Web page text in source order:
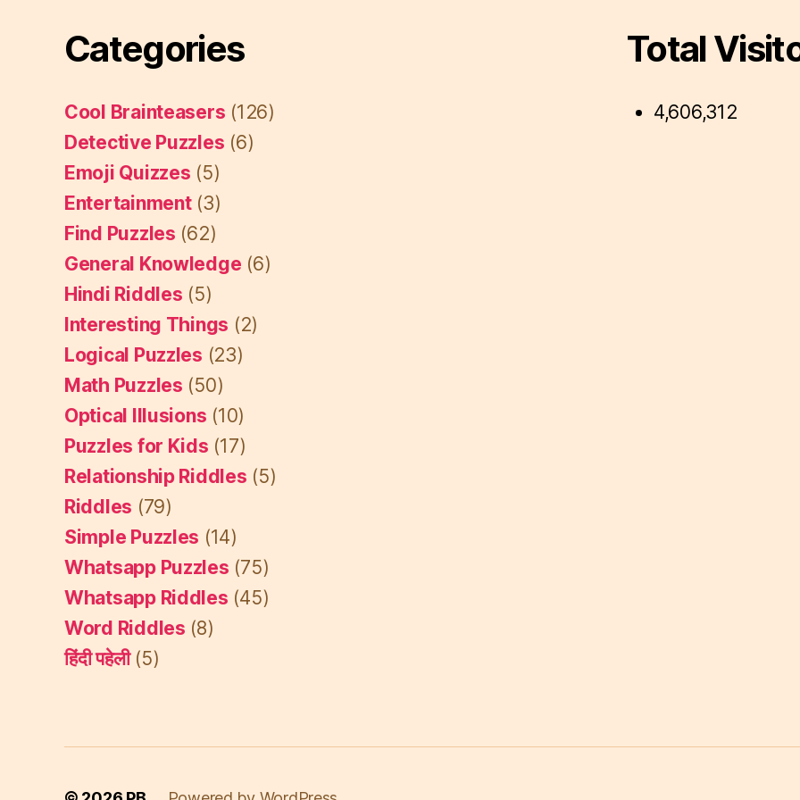
Categories
Cool Brainteasers (126)
Detective Puzzles (6)
Emoji Quizzes (5)
Entertainment(3)
Find Puzzles (62)
General Knowledge (6)
Hindi Riddles (5)
Interesting Things (2)
Logical Puzzles (23)
Math Puzzles (50)
Optical Illusions (10)
Puzzles for Kids (17)
Relationship Riddles (5)
Riddles (79)
Simple Puzzles (14)
Whatsapp Puzzles (75)
Whatsapp Riddles (45)
Word Riddles (8)
हिंदी पहेली(5)
Total
4,606,312